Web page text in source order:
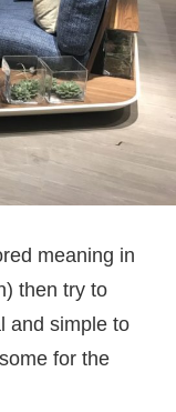
meaning in
then try to
and simple to
for the